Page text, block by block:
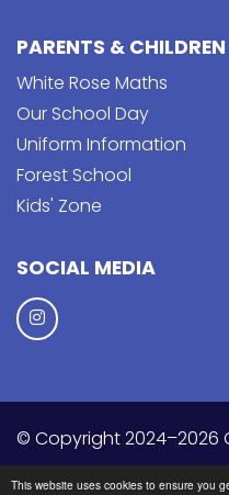
This website uses cookies to ensure you
PARENTS & CHILDREN
White Rose Maths
Our School Day
Uniform Information
Forest School
Kids' Zone
SOCIAL MEDIA
© Copyright 2024–2026
School & Trust Websites